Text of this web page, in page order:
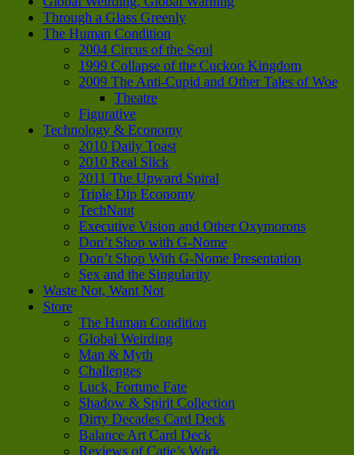
Through a Glass Greenly
The Human Condition
2004 Circus of the Soul
1999 Collapse of the Cuckoo Kingdom
2009 The Anti-Cupid and Other Tales of Woe
Theatre
Figurative
Technology & Economy
2010 Daily Toast
2010 Real Slick
2011 The Upward Spiral
Triple Dip Economy
TechNaut
Executive Vision and Other Oxymorons
Don’t Shop with G-Nome
Don’t Shop With G-Nome Presentation
Sex and the Singularity
Waste Not, Want Not
Store
The Human Condition
Global Weirding
Man & Myth
Challenges
Luck, Fortune Fate
Shadow & Spirit Collection
Dirty Decades Card Deck
Balance Art Card Deck
Reviews of Catie’s Work